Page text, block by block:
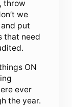
throw
we
put
that need
ON
ever
the year.